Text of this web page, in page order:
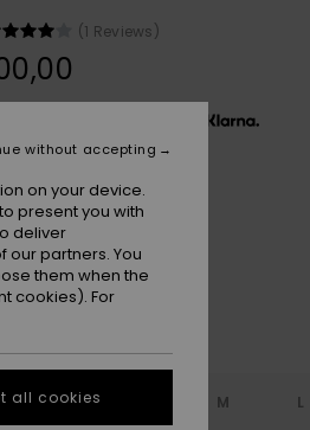
(1 Reviews)
Animal Print
XS M L
on your device.
present you with
deliver
partners. You
them when the
cookies). For
without accepting
all cookies